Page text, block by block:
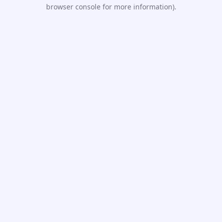
browser console for more information).